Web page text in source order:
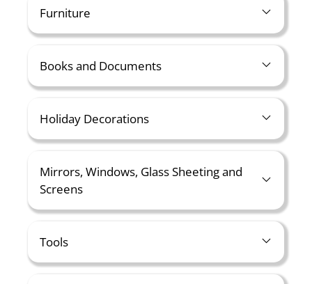
Furniture
Books and Documents
Holiday Decorations
Mirrors, Windows, Glass Sheeting and
Screens
Tools